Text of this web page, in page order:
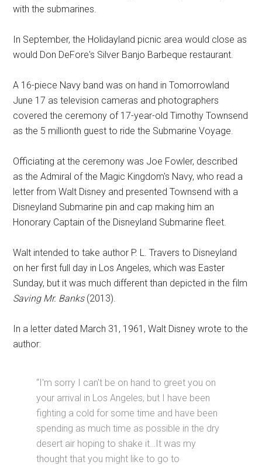
with the submarines.
In September, the Holidayland picnic area would close as
would Don DeFore's Silver Banjo Barbeque restaurant.
A 16-piece Navy band was on hand in Tomorrowland
June 17 as television cameras and photographers
covered the ceremony of 17-year-old Timothy Townsend
as the 5 millionth guest to ride the Submarine Voyage.
Officiating at the ceremony was Joe Fowler, described
as the Admiral of the Magic Kingdom's Navy, who read a
letter from Walt Disney and presented Townsend with a
Disneyland Submarine pin and cap making him an
Honorary Captain of the Disneyland Submarine fleet.
Walt intended to take author P. L. Travers to Disneyland
on her first full day in Los Angeles, which was Easter
Sunday, but it was much different than depicted in the film
Saving Mr. Banks(2013).
In a letter dated March 31, 1961, Walt Disney wrote to the
author:
“I'm sorry I can't be on hand to greet you on
your arrival in Los Angeles, but I have been
fighting a cold for some time and have been
spending as much time as possible in the dry
desert air hoping to shake it…It was my
thought that you might like to go to